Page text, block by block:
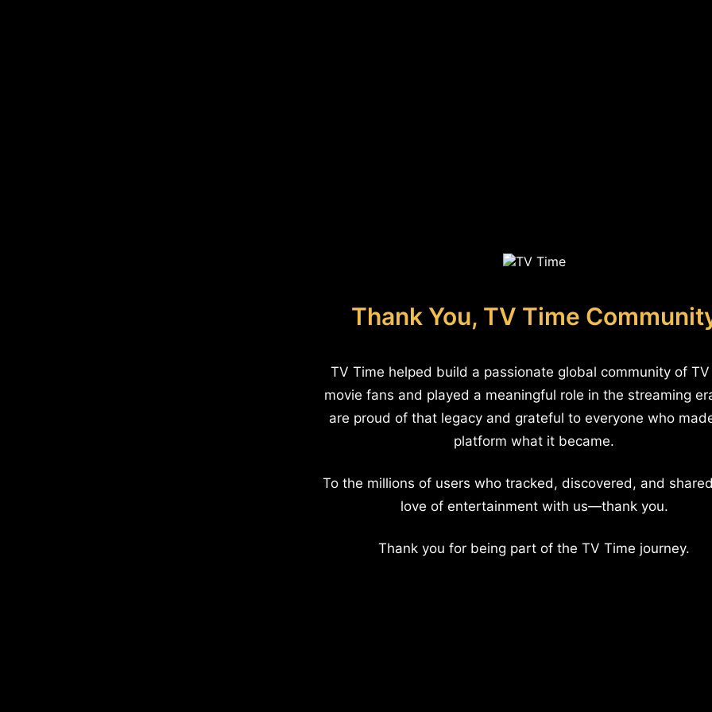
Thank You, TV Time
TV Time helped build a passionate global community of
movie fans and played a meaningful role in the streaming
are proud of that legacy and grateful to everyone who
platform what it became.
To the millions of users who tracked, discovered, and
love of entertainment with us—thank you.
Thank you for being part of the TV Time journey.